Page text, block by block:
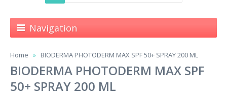
Navigation
Home BIODERMA PHOTODERM MAX SPF 50+ SPRAY 200 ML
BIODERMA PHOTODERM MAX SPF
50+ SPRAY 200 ML